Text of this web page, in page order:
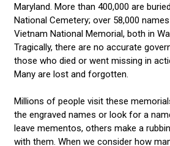
Maryland. More than 400,000 are
National Cemetery; over 58,000
Vietnam National Memorial, both in
Tragically, there are no accurate
those who died or went missing in
Many are lost and forgotten.
Millions of people visit these
the engraved names or look for a
leave mementos, others make a
with them. When we consider how